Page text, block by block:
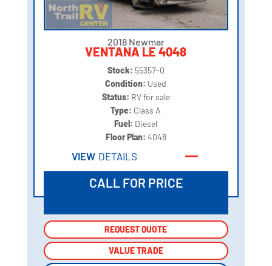
2018 Newmar
VENTANA LE 4048
Stock: 55357-0
Condition: Used
Status: RV for sale
Type: Class A
Fuel: Diesel
Floor Plan: 4048
VIEW DETAILS
CALL FOR PRICE
REQUEST QUOTE
VALUE TRADE
REQUEST QUOTE
VALUE TRADE